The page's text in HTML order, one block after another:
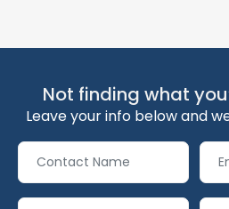
Not finding what
Leave your info below and